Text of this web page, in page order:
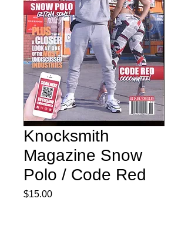
Knocksmith
Magazine Snow
Polo / Code Red
$15.00Price